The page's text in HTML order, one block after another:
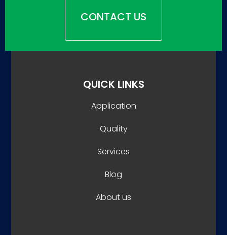
CONTACT US
QUICK LINKS
Application
Quality
Services
Blog
About us